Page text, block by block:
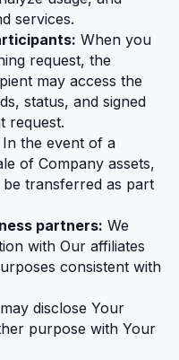
services.
When you
request, the
may access the
status, and signed
request.
In the event of a
of Company assets,
transferred as part
partners: We
with Our affiliates
consistent with
disclose Your
purpose with Your